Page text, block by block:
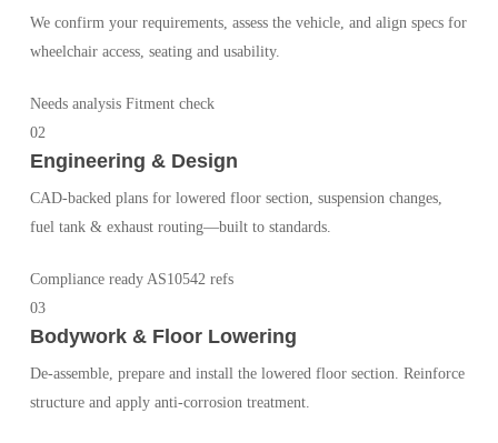
We confirm your requirements, assess the vehicle, and align specs for
wheelchair access, seating and usability.
Needs analysis Fitment check
02
Engineering & Design
CAD-backed plans for lowered floor section, suspension changes,
fuel tank & exhaust routing—built to standards.
Compliance ready AS10542 refs
03
Bodywork & Floor Lowering
De-assemble, prepare and install the lowered floor section. Reinforce
structure and apply anti-corrosion treatment.